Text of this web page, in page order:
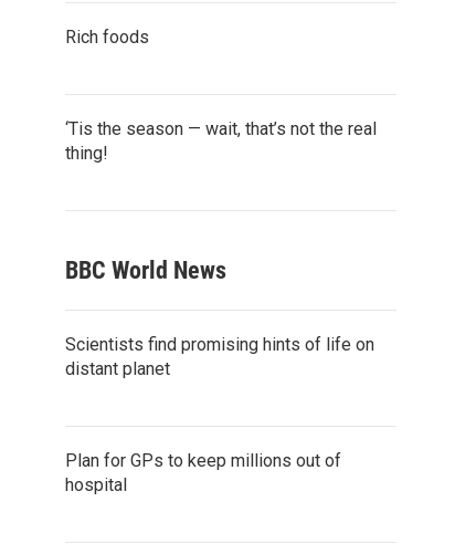
Rich foods
‘Tis the season — wait, that’s not the real
thing!
BBC World News
Scientists find promising hints of life on
distant planet
Plan for GPs to keep millions out of
hospital